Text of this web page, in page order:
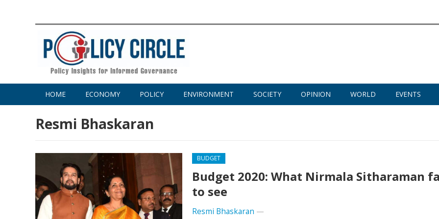
HOME ECONOMY POLICY ENVIRONMENT SOCIETY OPINION WORLD EVENTS
Resmi Bhaskaran
BUDGET
Budget 2020: What Nirmala Sitharaman
to see
Resmi Bhaskaran —